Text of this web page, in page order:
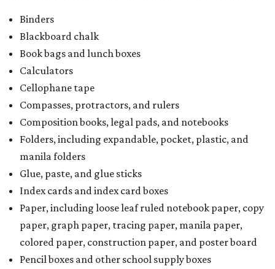
Binders
Blackboard chalk
Book bags and lunch boxes
Calculators
Cellophane tape
Compasses, protractors, and rulers
Composition books, legal pads, and notebooks
Folders, including expandable, pocket, plastic, and
manila folders
Glue, paste, and glue sticks
Index cards and index card boxes
Paper, including loose leaf ruled notebook paper, copy
paper, graph paper, tracing paper, manila paper,
colored paper, construction paper, and poster board
Pencil boxes and other school supply boxes